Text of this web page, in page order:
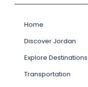
Home
Discover Jordan
Explore Destinations
Transportation